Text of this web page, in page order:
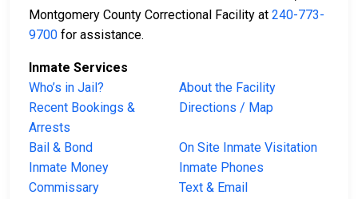
Montgomery County Correctional Facility at 240-773-
9700 for assistance.
Inmate Services
Who’s in Jail?
About the Facility
Recent Bookings &
Arrests
Directions / Map
Bail & Bond
On Site Inmate Visitation
Inmate Money
Inmate Phones
Commissary
Text & Email